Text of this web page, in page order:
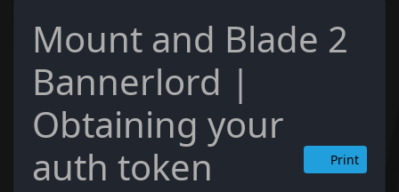
Mount and Blade 2
Bannerlord |
Obtaining your
auth token
Print